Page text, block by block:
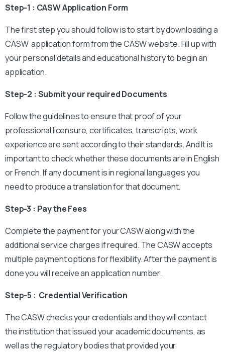
Step-1 : CASW Application Form
The first step you should follow is to start by downloading a
CASW application form from the CASW website. Fill up with
your personal details and educational history to begin an
application.
Step-2 : Submit your required Documents
Follow the guidelines to ensure that proof of your
professional licensure, certificates, transcripts, work
experience are sent according to their standards. And It is
important to check whether these documents are in English
or French. If any document is in regional languages you
need to produce a translation for that document.
Step-3 : Pay the Fees
Complete the payment for your CASW along with the
additional service charges if required. The CASW accepts
multiple payment options for flexibility. After the payment is
done you will receive an application number.
Step-5 : Credential Verification
The CASW checks your credentials and they will contact
the institution that issued your academic documents, as
well as the regulatory bodies that provided your